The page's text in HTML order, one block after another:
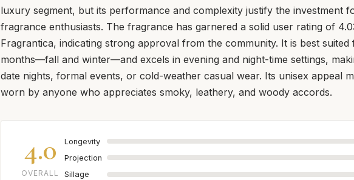
luxury segment, but its performance and complexity justify the investment
fragrance enthusiasts. The fragrance has garnered a solid user rating of
Fragrantica, indicating strong approval from the community. It is best
months—fall and winter—and excels in evening and night-time settings,
date nights, formal events, or cold-weather casual wear. Its unisex appeal
worn by anyone who appreciates smoky, leathery, and woody accords.
4.0
OVERALL
Longevity
Projection
Sillage